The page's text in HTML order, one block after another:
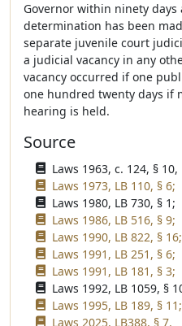
Governor within ninety
determination has been
separate juvenile court
a judicial vacancy in any
vacancy occurred if one
one hundred twenty days if
hearing is held.
Source
Laws 1963, c. 124, § 10,
Laws 1973, LB 110, § 6;
Laws 1980, LB 730, § 1;
Laws 1986, LB 516, § 9;
Laws 1990, LB 822, § 16;
Laws 1991, LB 251, § 6;
Laws 1991, LB 181, § 3;
Laws 1992, LB 1059, §
Laws 1995, LB 189, § 11;
Laws 2025, LB388, § 7.